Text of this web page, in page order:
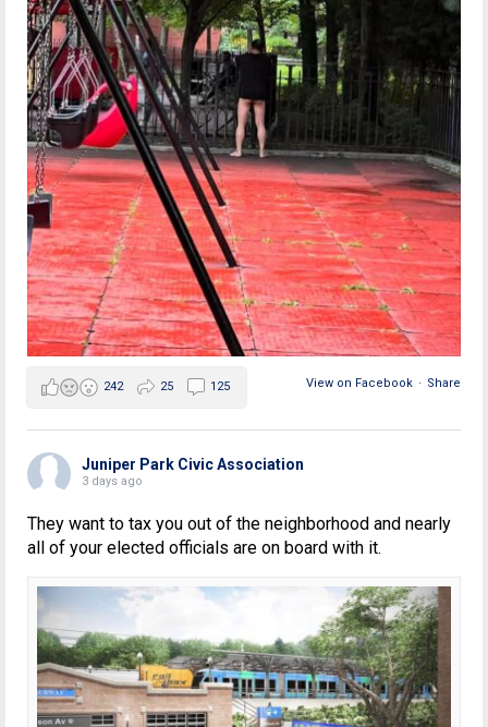
View on Facebook · Share
242 25 125
Juniper Park Civic Association
3 days ago
They want to tax you out of the neighborhood and nearly
all of your elected officials are on board with it.